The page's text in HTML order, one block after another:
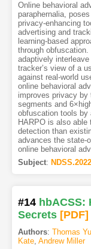
Online behavioral
paraphernalia,
privacy-enhancing
advertising and
learning-based
through
adaptively
tracker’s view of a
against real-world
online behavioral
improves privacy by
segments and
obfuscation tools by
HARPO is also able
detection than
advances the state-
online behavioral
Subject:
#14 hbACSS:
Secrets [PDF]
Authors: Thomas
Kate, Andrew Miller